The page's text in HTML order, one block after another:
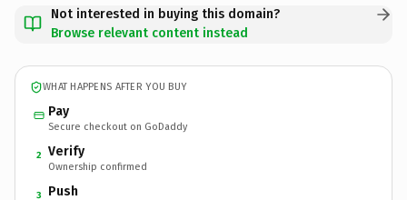
Not interested in buying this domain?
Browse relevant content instead
WHAT HAPPENS AFTER YOU BUY
Pay
Secure checkout on GoDaddy
2 Verify
Ownership confirmed
3 Push